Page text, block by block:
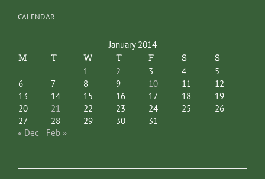
CALENDAR
January 2014
M T W T F S S
1 2 3 4
5
6
7 8 9 10 11
12
13
14 15 16 17 18
19
20
21 22 23 24 25
26
27
28 29 30
31
« Dec
Feb »